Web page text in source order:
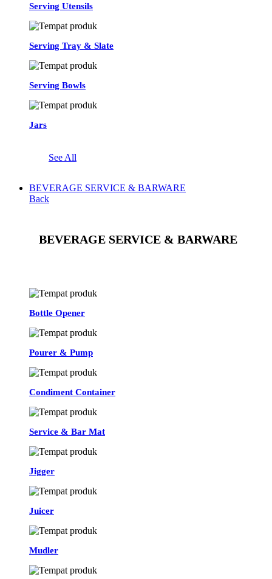
Serving Utensils
Serving Tray & Slate
Serving Bowls
Jars
See All
BEVERAGE SERVICE & BARWARE
Back
BEVERAGE SERVICE & BARWARE
Bottle Opener
Pourer & Pump
Condiment Container
Service & Bar Mat
Jigger
Juicer
Mudler